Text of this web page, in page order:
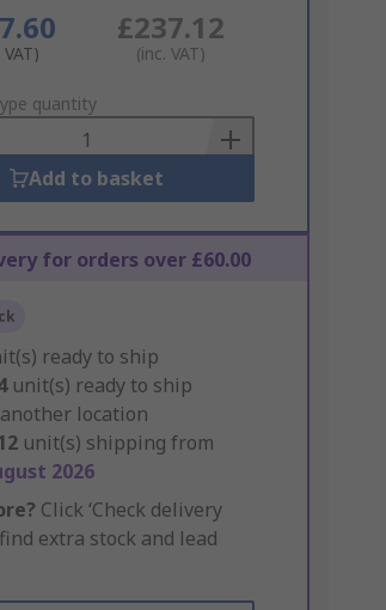
£237.12
(inc. VAT)
quantity
Add to basket
for orders over £60.00
ready to ship
unit(s) ready to ship
location
unit(s) shipping from
2026
Click ‘Check delivery
extra stock and lead